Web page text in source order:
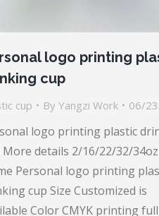
logo printing
cup
cup By Yangzi Work 06/
logo printing plastic
More details 2/16/22/32/
Personal logo printing
cup Size Customized is
Color CMYK printing